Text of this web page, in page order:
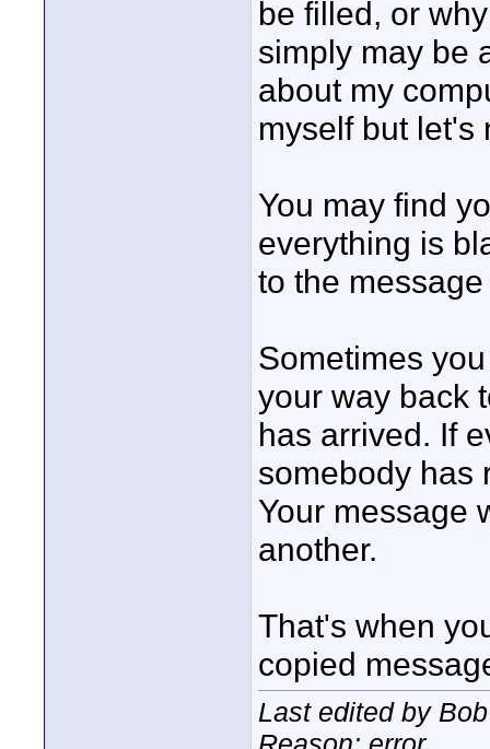
be filled, or
simply may be
about my
myself but let's
You may find
everything is
to the
Sometimes
your way back
has arrived. If
somebody has
Your message
another.
That's when
copied
Last edited by